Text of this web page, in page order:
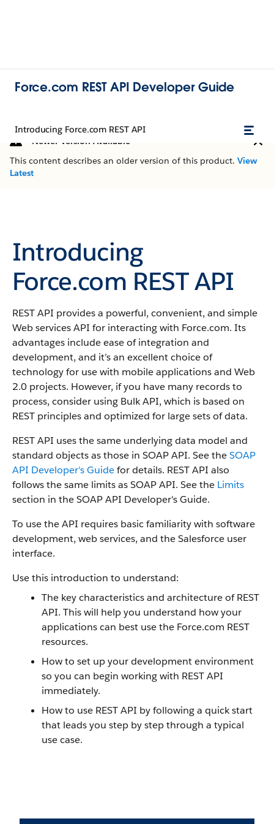
Force.com REST API Developer Guide
Introducing Force.com REST API
Newer Version Available
This content describes an older version of this product. View
Latest
Introducing
Force.com REST API
REST API provides a powerful, convenient, and simple
Web services API for interacting with Force.com. Its
advantages include ease of integration and
development, and it’s an excellent choice of
technology for use with mobile applications and Web
2.0 projects. However, if you have many records to
process, consider using Bulk API, which is based on
REST principles and optimized for large sets of data.
REST API uses the same underlying data model and
standard objects as those in SOAP API. See theSOAP
API Developer's Guidefor details. REST API also
follows the same limits as SOAP API. See the Limits
section in the SOAP API Developer's Guide.
To use the API requires basic familiarity with software
development, web services, and the Salesforce user
interface.
Use this introduction to understand:
The key characteristics and architecture of REST
API. This will help you understand how your
applications can best use the Force.com REST
resources.
How to set up your development environment
so you can begin working with REST API
immediately.
How to use REST API by following a quick start
that leads you step by step through a typical
use case.